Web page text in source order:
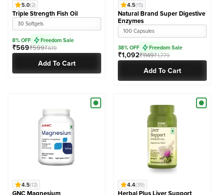
5.0(2)
Triple Strength Fish Oil
30 Softgels
8% OFF Freedom Sale
₹569₹599₹619
Add To Cart
4.5(15)
Natural Brand Super Digestive
Enzymes
100 Capsules
38% OFF Freedom Sale
₹1,092₹1149₹1,779
Add To Cart
4.5(12) 4.4(39)